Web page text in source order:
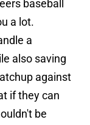
baseball
a lot.
a
also saving
against
if they can
be